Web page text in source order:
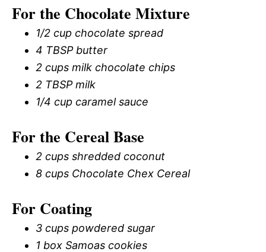
For the Chocolate Mixture
1/2 cup chocolate spread
4 TBSP butter
2 cups milk chocolate chips
2 TBSP milk
1/4 cup caramel sauce
For the Cereal Base
2 cups shredded coconut
8 cups Chocolate Chex Cereal
For Coating
3 cups powdered sugar
1 box Samoas cookies